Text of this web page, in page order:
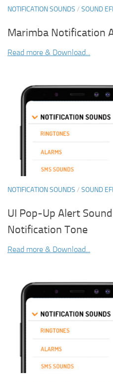
NOTIFICATION SOUNDS / SOUND
Marimba Notification
Read more & Download...
NOTIFICATION SOUNDS / SOUND
UI Pop-Up Alert
Notification Tone
Read more & Download...